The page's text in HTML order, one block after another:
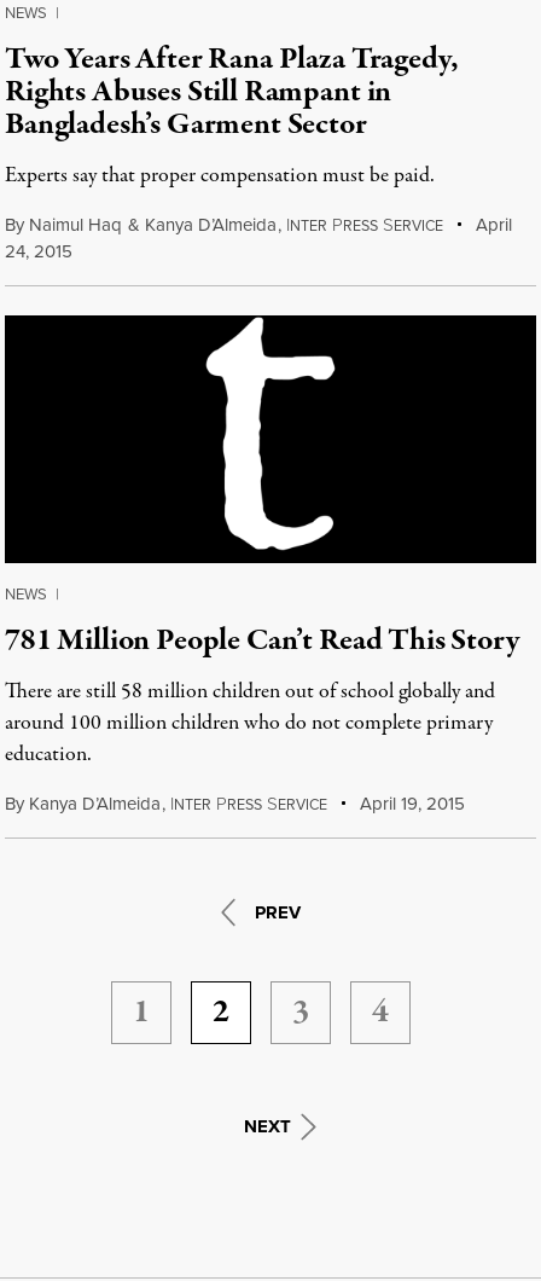
NEWS |
Two Years After Rana Plaza Tragedy,
Rights Abuses Still Rampant in
Bangladesh’s Garment Sector
Experts say that proper compensation must be paid.
By Naimul Haq & Kanya D’Almeida, INTER PRESS SERVICE
April
24, 2015
NEWS |
781 Million People Can’t Read This Story
There are still 58 million children out of school globally and
around 100 million children who do not complete primary
education.
By Kanya D’Almeida, INTER PRESS SERVICE April 19, 2015
PREV
1 2 3 4
NEXT